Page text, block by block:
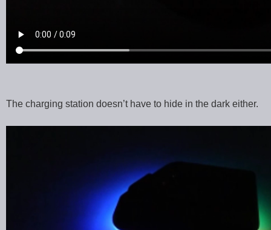
The charging station doesn’t have to hide in the dark either.